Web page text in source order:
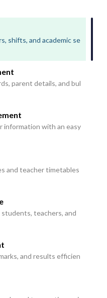
shifts, and academic se
parent details, and bul
information with an easy
and teacher timetables
teachers, and
and results efficien